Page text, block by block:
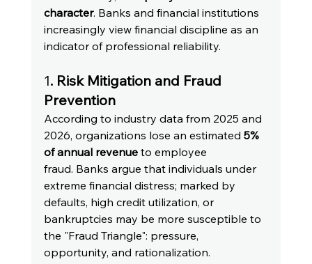
character. Banks and financial institutions
increasingly view financial discipline as an
indicator of professional reliability.
1. Risk Mitigation and Fraud
Prevention
According to industry data from 2025 and
2026, organizations lose an estimated 5%
of annual revenue to employee
fraud. Banks argue that individuals under
extreme financial distress; marked by
defaults, high credit utilization, or
bankruptcies may be more susceptible to
the "Fraud Triangle": pressure,
opportunity, and rationalization.